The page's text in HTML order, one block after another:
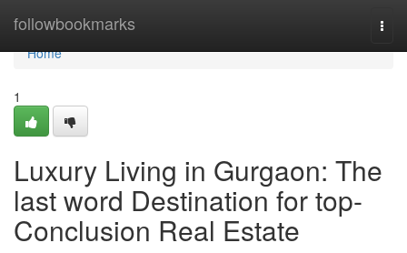
followbookmarks
Home
Home
1
Luxury Living in Gurgaon: The
last word Destination for top-
Conclusion Real Estate